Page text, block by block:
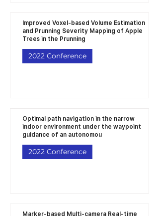
Improved Voxel-based Volume Estimation
and Prunning Severity Mapping of Apple
Trees in the Prunning
2022 Conference
Optimal path navigation in the narrow
indoor environment under the waypoint
guidance of an autonomou
2022 Conference
Marker-based Multi-camera Real-time